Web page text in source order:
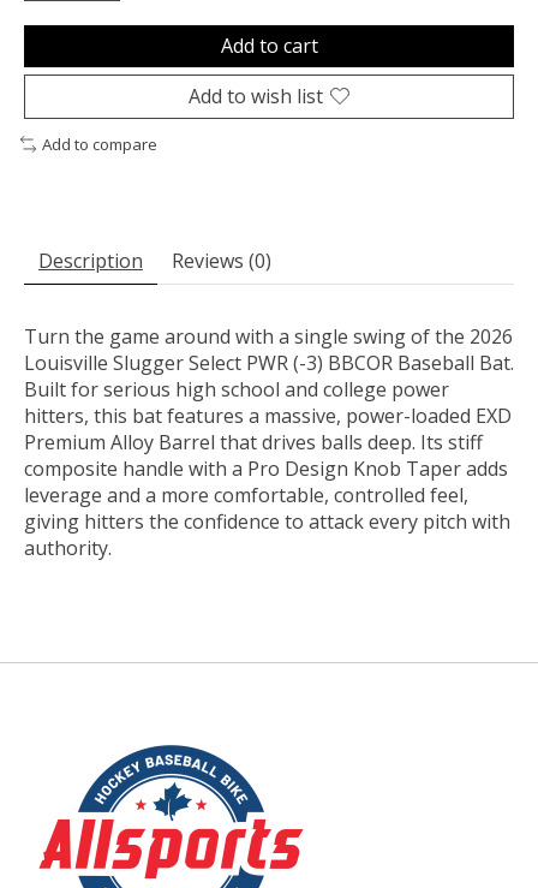
Add to cart
Add to wish list
Add to compare
Description Reviews (0)
Turn the game around with a single swing of the 2026
Louisville Slugger Select PWR (-3) BBCOR Baseball Bat.
Built for serious high school and college power
hitters, this bat features a massive, power-loaded EXD
Premium Alloy Barrel that drives balls deep. Its stiff
composite handle with a Pro Design Knob Taper adds
leverage and a more comfortable, controlled feel,
giving hitters the confidence to attack every pitch with
authority.